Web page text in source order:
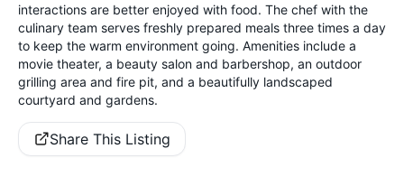
interactions are better enjoyed with food. The chef with the
culinary team serves freshly prepared meals three times a day
to keep the warm environment going. Amenities include a
movie theater, a beauty salon and barbershop, an outdoor
grilling area and fire pit, and a beautifully landscaped
courtyard and gardens.
Share This Listing